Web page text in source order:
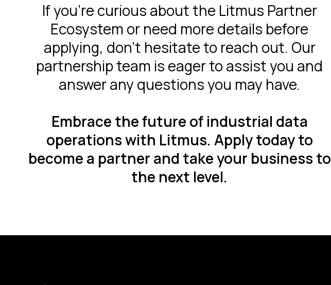
If you're curious about the Litmus Partner
Ecosystem or need more details before
applying, don't hesitate to reach out. Our
partnership team is eager to assist you and
answer any questions you may have.
Embrace the future of industrial data
operations with Litmus. Apply today to
become a partner and take your business to
the next level.